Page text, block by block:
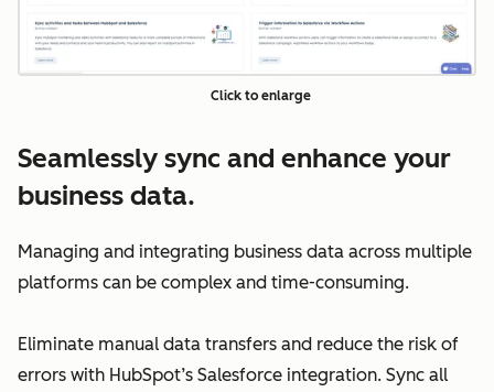
Click to enlarge
Seamlessly sync and enhance your
business data.
Managing and integrating business data across multiple
platforms can be complex and time-consuming.
Eliminate manual data transfers and reduce the risk of
errors with HubSpot’s Salesforce integration. Sync all